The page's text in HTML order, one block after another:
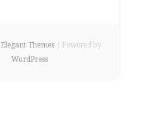
Elegant Themes| Powered by
WordPress